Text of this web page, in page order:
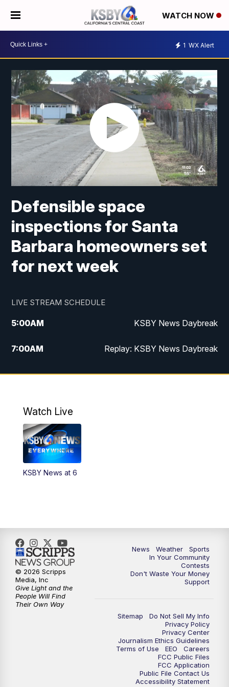
WATCH NOW
1 WX Alert
Defensible space
inspections for Santa
Barbara homeowners set
for next week
LIVE STREAM SCHEDULE
5:00AM KSBY News Daybreak
7:00AM Replay: KSBY News Daybreak
4:00PM KSBY News at 4
4:59PM
5:30PM
5:59PM
9:59PM KSBY News at 10
10:30PM Replay: KSBY News at 10
10:59PM KSBY News at 11
11:33PM
Watch Live
KSBY News at 6
News Weather
Sports
In Your Community
Contests
Don't Waste Your Money
Support
Sitemap
Do Not Sell My Info
Privacy Policy
Privacy Center
Journalism Ethics Guidelines
Terms of Use
EEO
Careers
FCC Public Files
FCC Application
Public File Contact Us
Accessibility Statement
© 2026 Scripps
Media, Inc
Give Light and the
People Will Find
Their Own Way